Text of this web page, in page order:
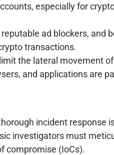
especially for
ad blockers,
transactions.
the lateral movement
and applications are
incident
investigators must
compromise (IoCs).